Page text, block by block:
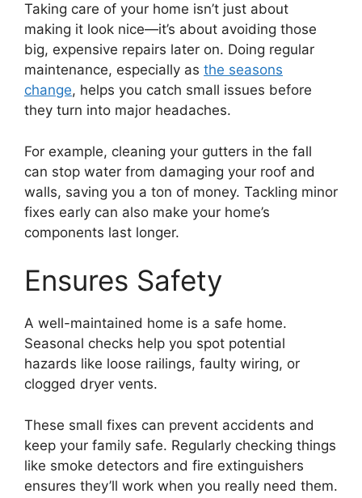
Taking care of your home isn’t just about
making it look nice—it’s about avoiding those
big, expensive repairs later on. Doing regular
maintenance, especially as the seasons
change, helps you catch small issues before
they turn into major headaches.
For example, cleaning your gutters in the fall
can stop water from damaging your roof and
walls, saving you a ton of money. Tackling minor
fixes early can also make your home’s
components last longer.
Ensures Safety
A well-maintained home is a safe home.
Seasonal checks help you spot potential
hazards like loose railings, faulty wiring, or
clogged dryer vents.
These small fixes can prevent accidents and
keep your family safe. Regularly checking things
like smoke detectors and fire extinguishers
ensures they’ll work when you really need them.